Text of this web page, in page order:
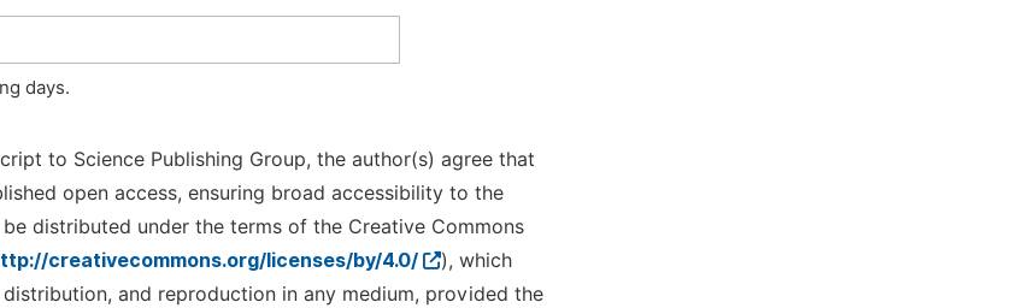
days.
to Science Publishing Group, the author(s) agree that
open access, ensuring broad accessibility to the
distributed under the terms of the Creative Commons
creativecommons.org/licenses/by/4.0/
), which
and reproduction in any medium, provided the